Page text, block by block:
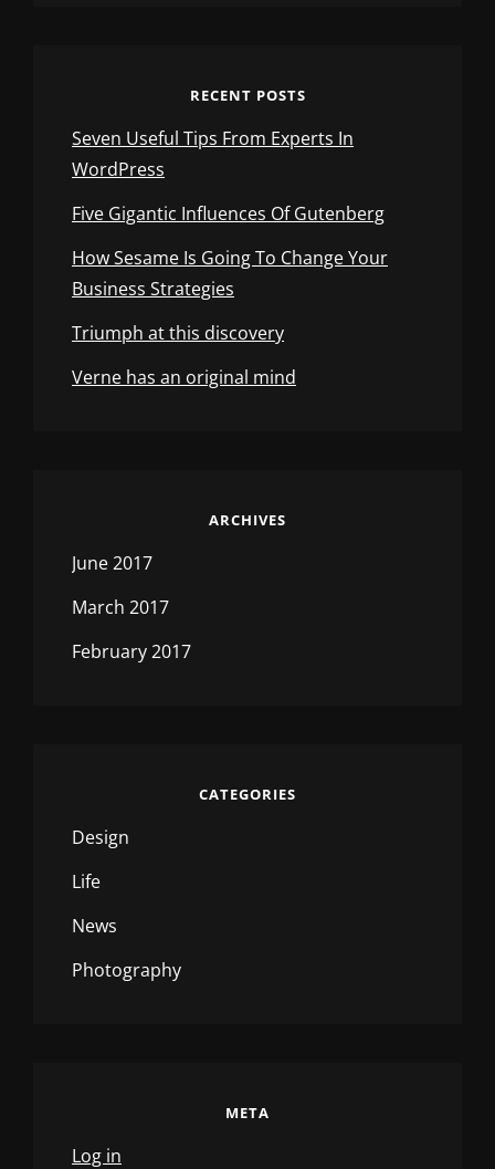
RECENT POSTS
Seven Useful Tips From Experts In
WordPress
Five Gigantic Influences Of Gutenberg
How Sesame Is Going To Change Your
Business Strategies
Triumph at this discovery
Verne has an original mind
ARCHIVES
June 2017
March 2017
February 2017
CATEGORIES
Design
Life
News
Photography
META
Log in